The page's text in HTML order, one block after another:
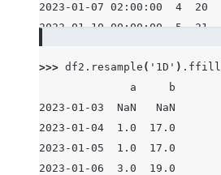
2023-01-07 02:00:00  4  20
2023-01-10 00:00:00  5  21
>>> df2 . resample ( '1D' ) . ffill
              a     b
2023-01-03  NaN   NaN
2023-01-04  1.0  17.0
2023-01-05  1.0  17.0
2023-01-06  3.0  19.0